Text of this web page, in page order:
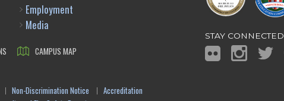
Employment
Media
CAMPUS MAP
Non-Discrimination Notice
Accreditation
STAY CONNECTED